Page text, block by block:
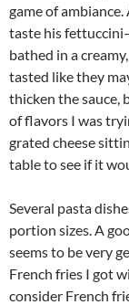
game of
taste his
bathed in a
tasted like they
thicken the sauce,
of flavors I was
grated cheese
table to see if it
Several pasta
portion sizes. A
seems to be very
French fries I got
consider French